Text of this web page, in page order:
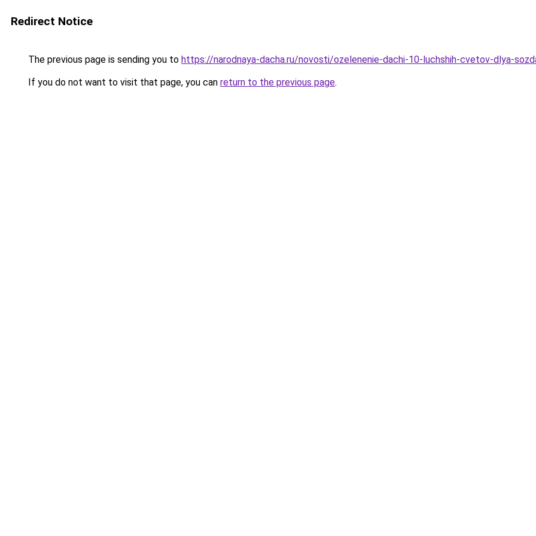
Redirect Notice
The previous page is sending you to https://narodnaya-dacha.ru/novosti/ozelenenie-dachi-10-luchshih-cvetov-dlya-
If you do not want to visit that page, you can return to the previous page.